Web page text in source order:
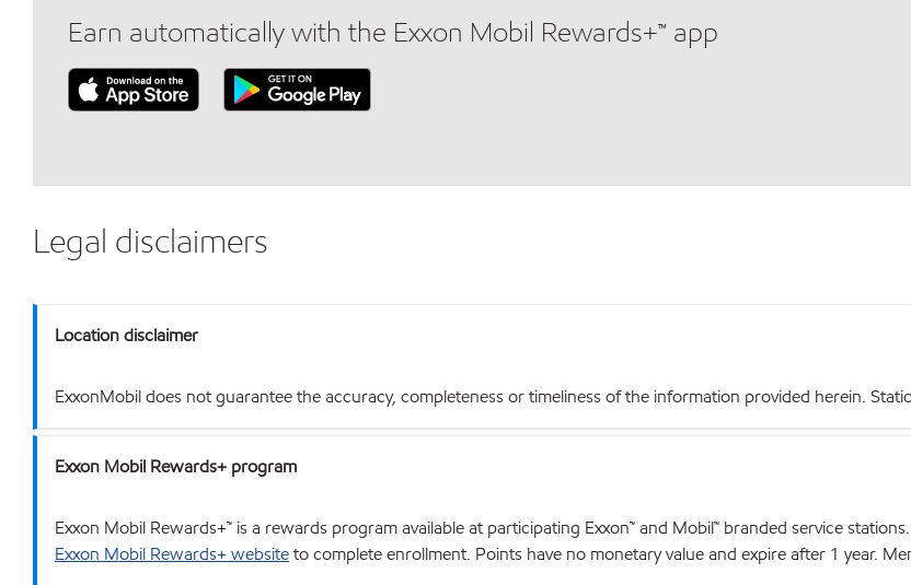
Earn automatically with the Exxon Mobil Rewards+™ app
Legal disclaimers
Location disclaimer
ExxonMobil does not guarantee the accuracy, completeness or timeliness of the information provided herein.
Exxon Mobil Rewards+ program
Exxon Mobil Rewards+™ is a rewards program available at participating Exxon™ and Mobil™ branded service
Exxon Mobil Rewards+ websiteto complete enrollment. Points have no monetary value and expire after 1 year.